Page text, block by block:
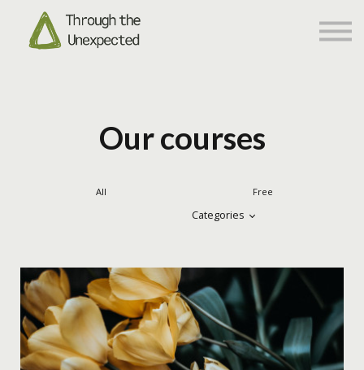
Networking
Our courses
All Free
Categories